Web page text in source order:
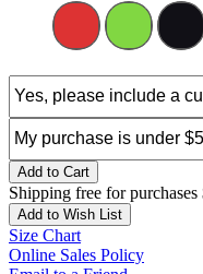
Add to Cart
Shipping free for
Add to Wish List
Size Chart
Online Sales Policy